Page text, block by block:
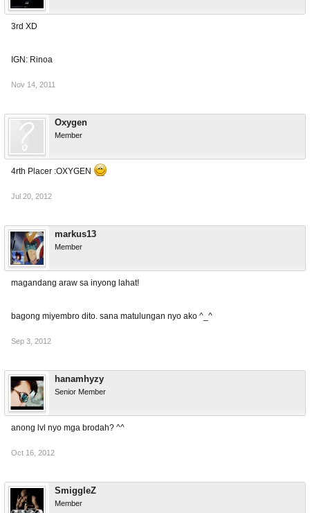
3rd XD
IGN: Rinoa
Nov 14, 2011
Oxygen
Member
4rth Placer :OXYGEN
Jul 20, 2012
markus13
Member
magandang araw sa inyong lahat!
bagong miyembro dito. sana matulungan nyo ako ^_^
Sep 3, 2012
hanamhyzy
Senior Member
anong lvl nyo mga brodah? ^^
Oct 16, 2012
SmiggleZ
Member